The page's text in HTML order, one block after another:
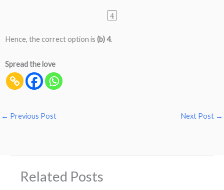
4
Hence, the correct option is (b) 4.
Spread the love
← Previous Post Next Post →
Related Posts